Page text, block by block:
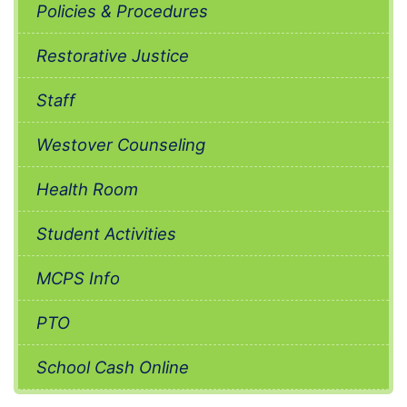
Policies & Procedures
Restorative Justice
Staff
Westover Counseling
Health Room
Student Activities
MCPS Info
PTO
School Cash Online